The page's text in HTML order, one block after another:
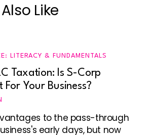
Like
LITERACY & FUNDAMENTALS
Taxation: Is S-Corp
For Your Business?
to the pass-through
early days, but now